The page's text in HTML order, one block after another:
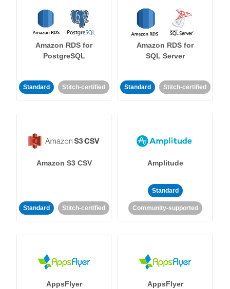
Amazon RDS for
PostgreSQL
Standard Stitch-certified
Amazon RDS for
SQL Server
Standard Stitch-certified
Amazon S3 CSV
Standard Stitch-certified
Amplitude
Standard
Community-supported
AppsFlyer AppsFlyer